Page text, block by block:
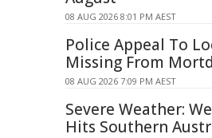
08 AUG 2026 8:01 PM AEST
Police Appeal To
Missing From
08 AUG 2026 7:09 PM AEST
Severe Weather:
Hits Southern